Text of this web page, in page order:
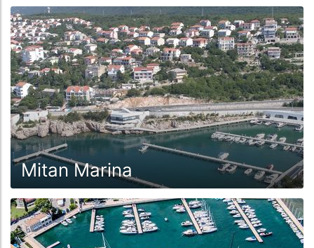
Mitan Marina